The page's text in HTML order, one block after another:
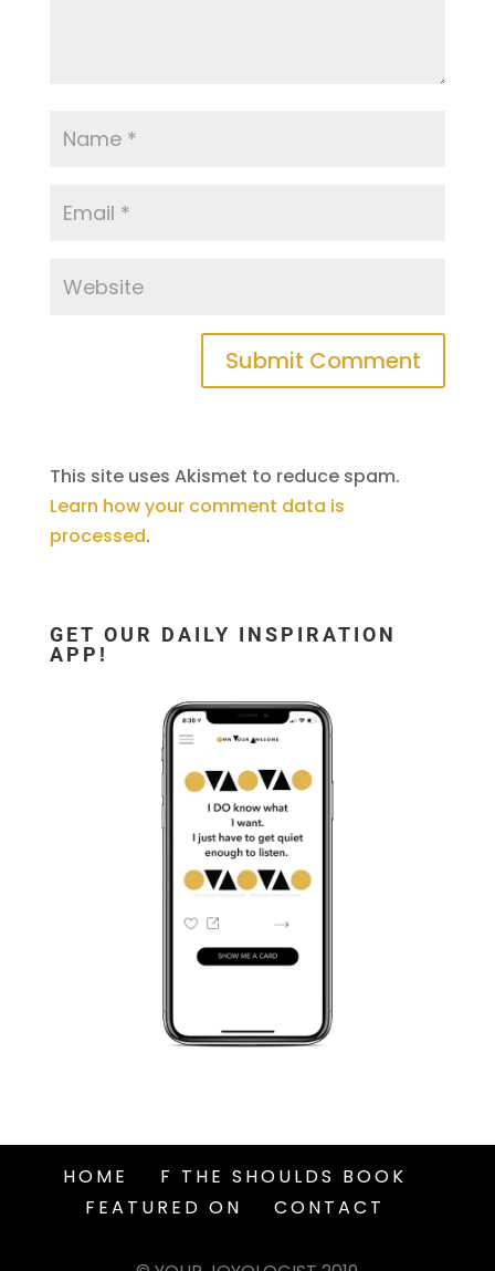
This site uses Akismet to reduce spam.
Learn how your comment data is
processed.
GET OUR DAILY INSPIRATION
APP!
HOME
F THE SHOULDS BOOK
FEATURED ON
CONTACT